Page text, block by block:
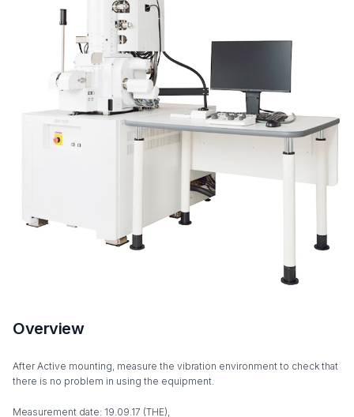
Overview
After Active mounting, measure the vibration environment to check that
there is no problem in using the equipment.
Measurement date: 19.09.17 (THE),